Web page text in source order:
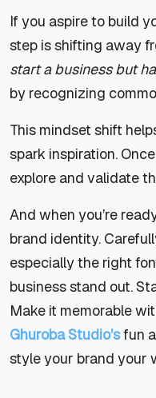
If you aspire to build
step is shifting away
start a business but
by recognizing
This mindset shift
spark inspiration.
explore and validate
And when you’re
brand identity.
especially the right
business stand out.
Make it memorable
Ghuroba Studio’sfun
style your brand your